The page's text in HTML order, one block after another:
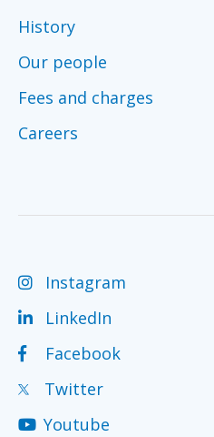
History
Our people
Fees and charges
Careers
Instagram
LinkedIn
Facebook
Twitter
Youtube